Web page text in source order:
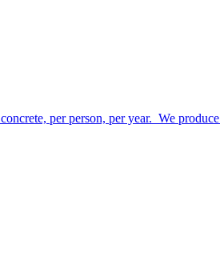
per person, per year. We